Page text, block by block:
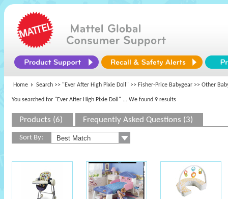
Home Search >> "Ever After High Pixie Doll" >> Fisher-Price Babygear >> Other
You searched for "Ever After High Pixie Doll" ... We found 9 results
Products (6) Frequently Asked Questions (3)
Sort By: